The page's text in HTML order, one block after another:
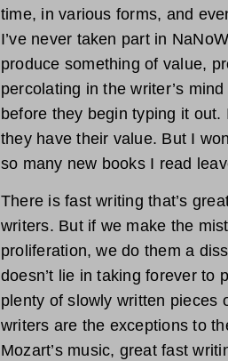
time, in various forms, and
I’ve never taken part in
produce something of value,
percolating in the writer’s
before they begin typing it
they have their value. But I
so many new books I read
There is fast writing that’s
writers. But if we make the
proliferation, we do them a
doesn’t lie in taking forever to
plenty of slowly written pieces
writers are the exceptions to
Mozart’s music, great fast